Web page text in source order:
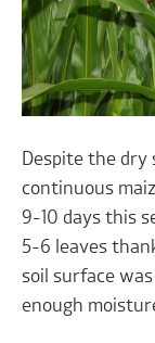
Despite the dry
continuous
9-10 days this
5-6 leaves
soil surface
enough